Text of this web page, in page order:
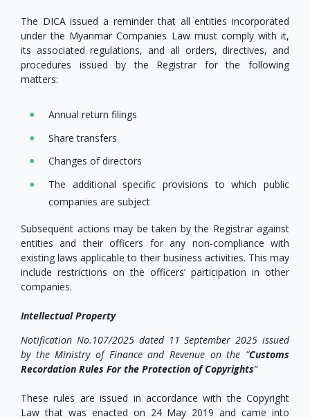
The DICA issued a reminder that all entities incorporated
under the Myanmar Companies Law must comply with it,
its associated regulations, and all orders, directives, and
procedures issued by the Registrar for the following
matters:
Annual return filings
Share transfers
Changes of directors
The additional specific provisions to which public
companies are subject
Subsequent actions may be taken by the Registrar against
entities and their officers for any non-compliance with
existing laws applicable to their business activities. This may
include restrictions on the officers’ participation in other
companies.
Intellectual Property
Notification No.107/2025 dated 11 September 2025 issued
by the Ministry of Finance and Revenue on the “Customs
Recordation Rules For the Protection of Copyrights”
These rules are issued in accordance with the Copyright
Law that was enacted on 24 May 2019 and came into